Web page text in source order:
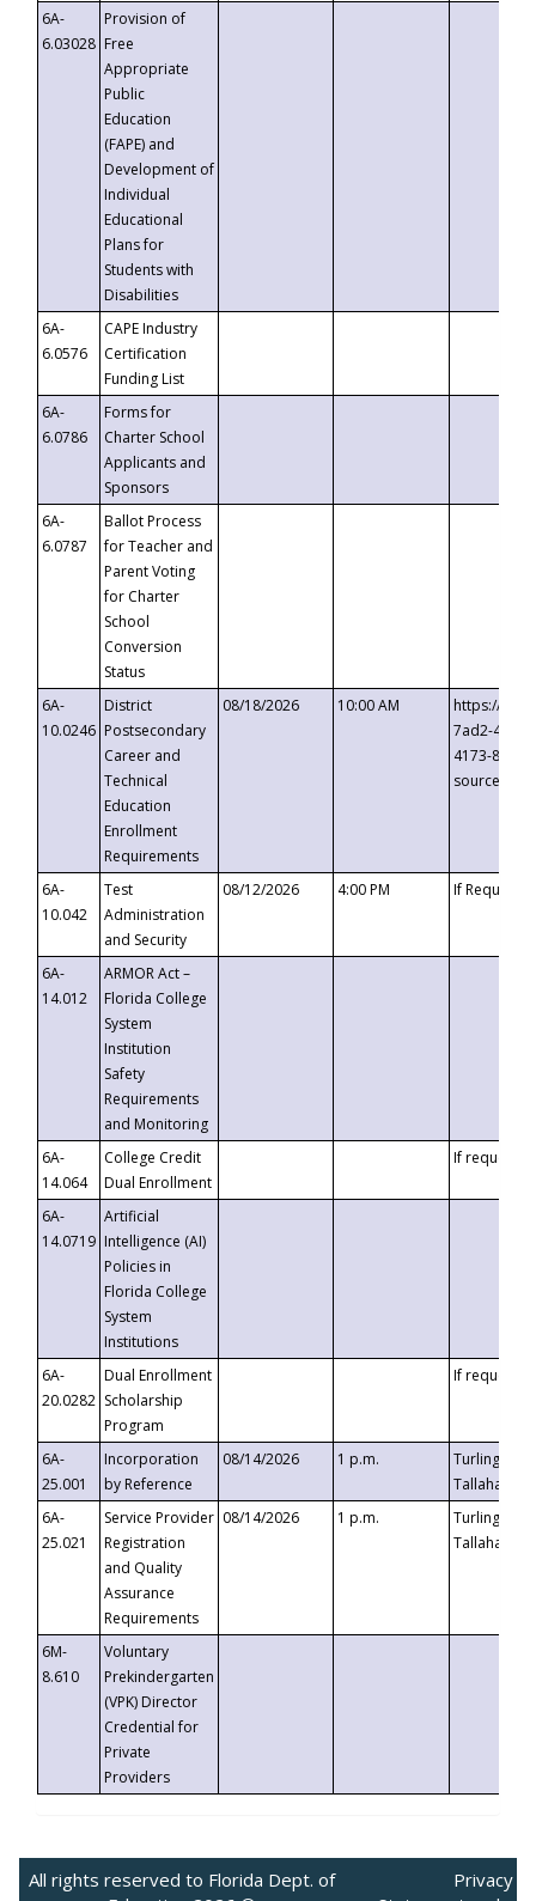
6A-
6.03028
Provision of
Free
Appropriate
Public
Education
(FAPE) and
Development of
Individual
Educational
Plans for
Students with
Disabilities
6A-
6.0576
CAPE Industry
Certification
Funding List
6A-
6.0786
Forms for
Charter School
Applicants and
Sponsors
6A-
6.0787
Ballot Process
for Teacher and
Parent Voting
for Charter
School
Conversion
Status
6A-
10.0246
District
Postsecondary
Career and
Technical
Education
Enrollment
Requirements
08/18/2026 10:00 AM
https://
7ad2-4249-
4173-8c1c-
6A-
10.042
Test
Administration
and Security
08/12/2026 4:00 PM If
6A-
14.012
ARMOR Act –
Florida College
System
Institution
Safety
Requirements
and Monitoring
6A-
14.064
College Credit
Dual Enrollment
If requested
6A-
14.0719
Artificial
Intelligence (AI)
Policies in
Florida College
System
Institutions
6A-
20.0282
Dual Enrollment
Scholarship
Program
If requested
6A-
25.001
Incorporation
by Reference
08/14/2026 1 p.m.
Turlington
6A-
25.021
Service Provider
Registration
and Quality
Assurance
Requirements
08/14/2026 1 p.m.
Turlington
6M-
8.610
Voluntary
Prekindergarten
(VPK) Director
Credential for
Private
Providers
All rights reserved to Florida Dept. of
Privacy